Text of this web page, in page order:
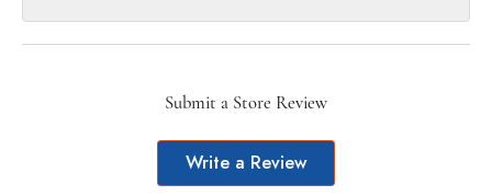
Submit a Store Review
Write a Review